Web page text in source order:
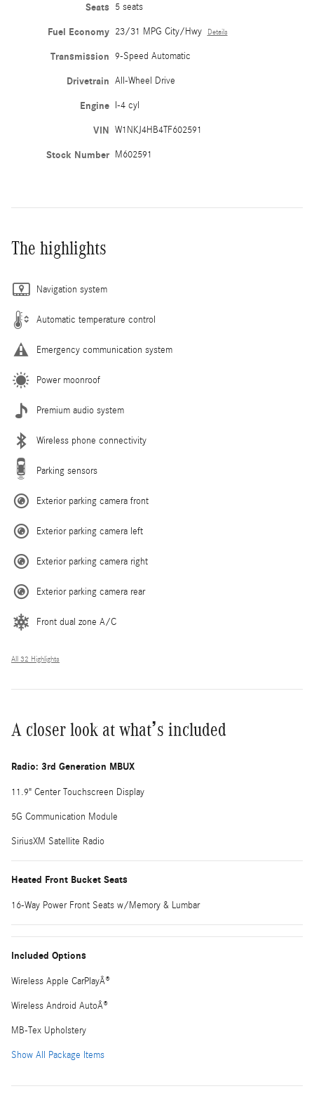
Seats 5 seats
Fuel Economy 23/31 MPG City/Hwy Details
Transmission 9-Speed Automatic
Drivetrain All-Wheel Drive
Engine I-4 cyl
VIN W1NKJ4HB4TF602591
Stock Number M602591
The highlights
Navigation system
Automatic temperature control
Emergency communication system
Power moonroof
Premium audio system
Wireless phone connectivity
Parking sensors
Exterior parking camera front
Exterior parking camera left
Exterior parking camera right
Exterior parking camera rear
Front dual zone A/C
All 32 Highlights
A closer look at what’s included
Radio: 3rd Generation MBUX
11.9" Center Touchscreen Display
5G Communication Module
SiriusXM Satellite Radio
Heated Front Bucket Seats
16-Way Power Front Seats w/Memory & Lumbar
Included Options
Wireless Apple CarPlayÂ®
Wireless Android AutoÂ®
MB-Tex Upholstery
Show All Package Items